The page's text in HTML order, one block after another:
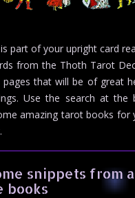
part of your upright card
from the Thoth Tarot
that will be of great
Use the search at
amazing tarot books for
snippets from
books